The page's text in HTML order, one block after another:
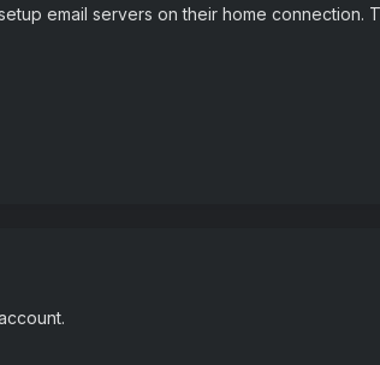
email servers on their home connection.